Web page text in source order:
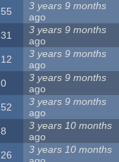
55
3 years 9 months
ago
31
3 years 9 months
ago
12
3 years 9 months
ago
0
3 years 9 months
ago
52
3 years 9 months
ago
8
3 years 10 months
ago
26
3 years 10 months